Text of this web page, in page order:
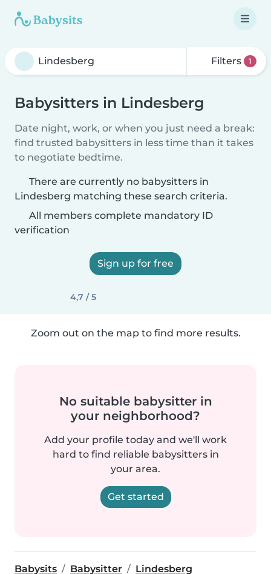
Filters 1
Babysitters in Lindesberg
Date night, work, or when you just need a break:
find trusted babysitters in less time than it takes
to negotiate bedtime.
There are currently no babysitters in
Lindesberg matching these search criteria.
All members complete mandatory ID
verification
Sign up for free
4,7 / 5
Zoom out on the map to find more results.
No suitable babysitter in
your neighborhood?
Add your profile today and we'll work
hard to find reliable babysitters in
your area.
Get started
Babysits Babysitter Lindesberg